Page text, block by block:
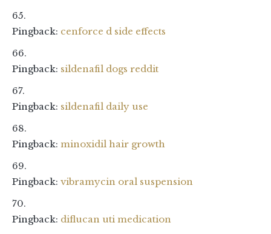
Pingback: cenforce d side effects
Pingback: sildenafil dogs reddit
Pingback: sildenafil daily use
Pingback: minoxidil hair growth
Pingback: vibramycin oral suspension
Pingback: diflucan uti medication